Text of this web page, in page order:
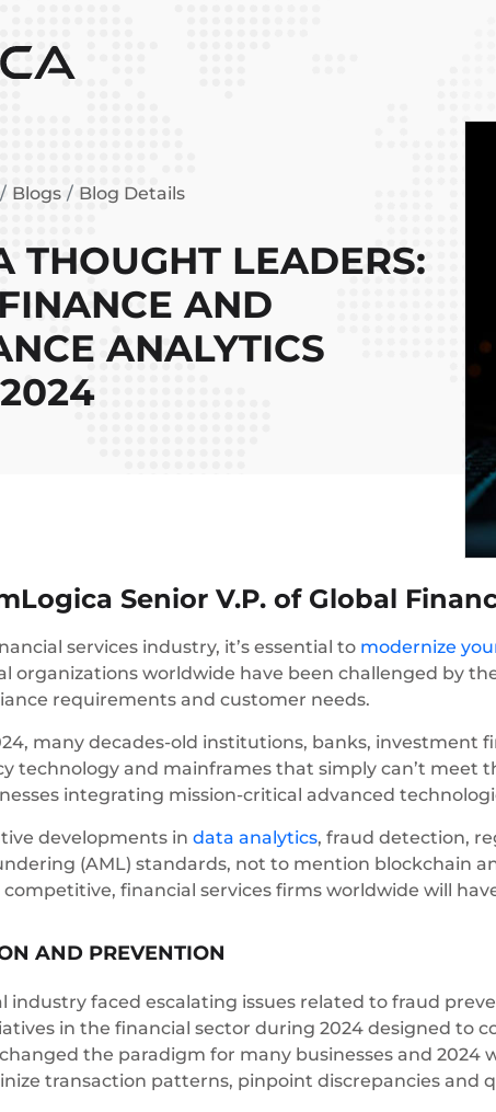
Blogs Blog Details
THOUGHT LEADERS:
AND
ANALYTICS
Senior V.P. of Global
services industry, it’s essential to modernize
organizations worldwide have been challenged by
requirements and customer needs.
many decades-old institutions, banks, investment
technology and mainframes that simply can’t meet
integrating mission-critical advanced
developments in data analytics, fraud detection,
(AML) standards, not to mention blockchain
competitive, financial services firms worldwide will
AND PREVENTION
industry faced escalating issues related to fraud
in the financial sector during 2024 designed to
the paradigm for many businesses and
transaction patterns, pinpoint discrepancies and